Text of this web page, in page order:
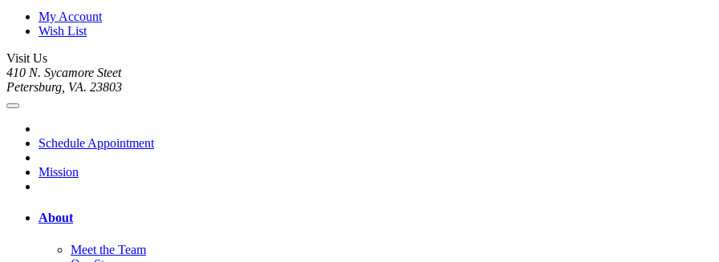
My Account
Wish List
Visit Us
410 N. Sycamore Steet
Petersburg, VA. 23803
Schedule Appointment
Mission
About
Meet the Team